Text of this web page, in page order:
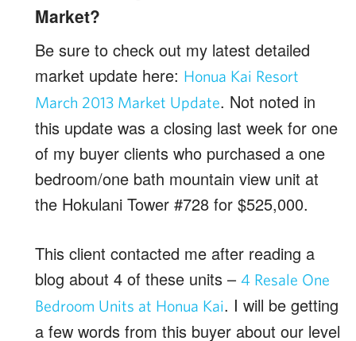
Market?
Be sure to check out my latest detailed
market update here: Honua Kai Resort
March 2013 Market Update. Not noted in
this update was a closing last week for one
of my buyer clients who purchased a one
bedroom/one bath mountain view unit at
the Hokulani Tower #728 for $525,000.
This client contacted me after reading a
blog about 4 of these units – 4 Resale One
Bedroom Units at Honua Kai. I will be getting
a few words from this buyer about our level